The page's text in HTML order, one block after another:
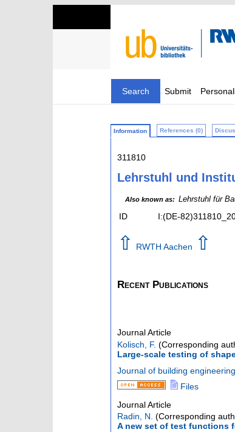
Search Submit
Information References (0)
311810
Lehrstuhl und
Also known as: Lehrstuhl für
ID I:(DE-
⇧ RWTH Aachen ⇧
Recent Publications
Journal Article
Kolisch, F. (Corresponding
Large-scale testing of
Journal of building engineering
Files
Journal Article
Radin, N. (Corresponding
A new set of test functions